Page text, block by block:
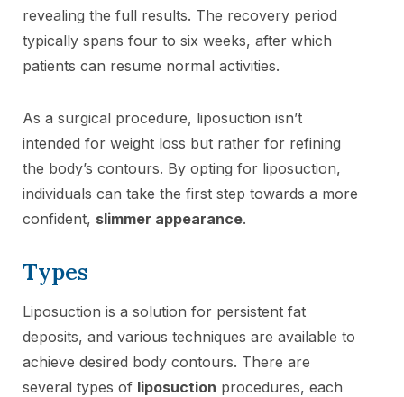
revealing the full results. The recovery period
typically spans four to six weeks, after which
patients can resume normal activities.
As a surgical procedure, liposuction isn’t
intended for weight loss but rather for refining
the body’s contours. By opting for liposuction,
individuals can take the first step towards a more
confident, slimmer appearance.
Types
Liposuction is a solution for persistent fat
deposits, and various techniques are available to
achieve desired body contours. There are
several types of liposuction procedures, each